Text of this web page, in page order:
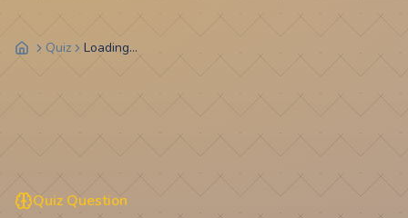
Quiz Loading...
Quiz Question